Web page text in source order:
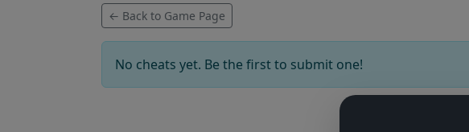
← Back to Game Page
No cheats yet. Be the first to submit one!